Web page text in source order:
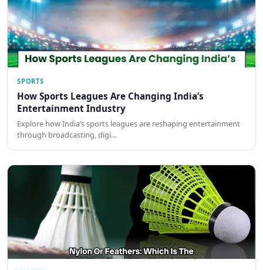
SPORTS
How Sports Leagues Are Changing India’s
Entertainment Industry
Explore how India’s sports leagues are reshaping entertainment
through broadcasting, digi…